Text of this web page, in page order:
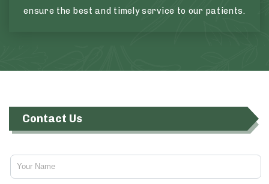
ensure the best and timely service to our patients.
Contact Us